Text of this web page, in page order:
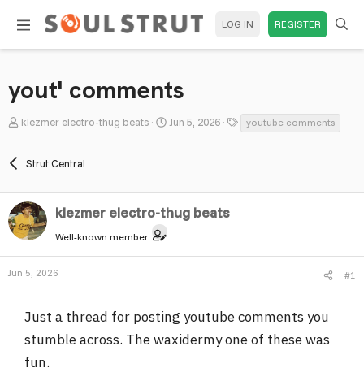
LOG IN REGISTER
yout' comments
T
a
d
s
e
klezmer electro-thug beats
S
t
d
Jun 5, 2026
Tyoutube comments
Strut Central
klezmer electro-thug beats
Well-known member
Jun 5, 2026 #1
Just a thread for posting youtube comments you
stumble across. The waxidermy one of these was
fun.